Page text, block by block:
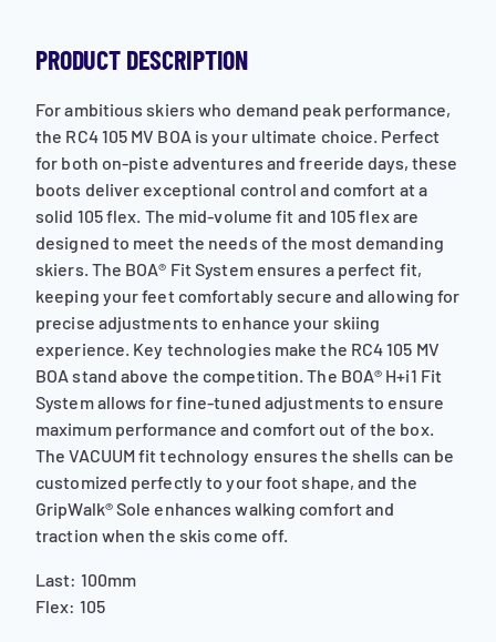
PRODUCT DESCRIPTION
For ambitious skiers who demand peak performance,
the RC4 105 MV BOA is your ultimate choice. Perfect
for both on-piste adventures and freeride days, these
boots deliver exceptional control and comfort at a
solid 105 flex. The mid-volume fit and 105 flex are
designed to meet the needs of the most demanding
skiers. The BOA® Fit System ensures a perfect fit,
keeping your feet comfortably secure and allowing for
precise adjustments to enhance your skiing
experience. Key technologies make the RC4 105 MV
BOA stand above the competition. The BOA® H+i1 Fit
System allows for fine-tuned adjustments to ensure
maximum performance and comfort out of the box.
The VACUUM fit technology ensures the shells can be
customized perfectly to your foot shape, and the
GripWalk® Sole enhances walking comfort and
traction when the skis come off.
Last: 100mm
Flex: 105